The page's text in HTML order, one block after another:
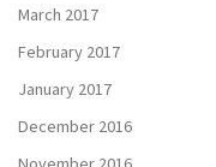
March 2017
February 2017
January 2017
December 2016